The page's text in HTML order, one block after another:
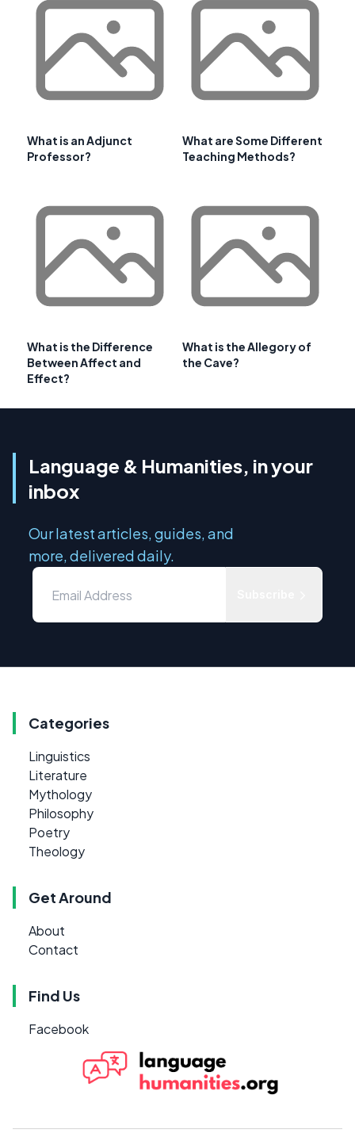
What is an Adjunct
Professor?
What are Some Different
Teaching Methods?
What is the Difference
Between Affect and
Effect?
What is the Allegory of
the Cave?
Language & Humanities, in your
inbox
Our latest articles, guides, and
more, delivered daily.
Categories
Linguistics
Literature
Mythology
Philosophy
Poetry
Theology
Get Around
About
Contact
Find Us
Facebook